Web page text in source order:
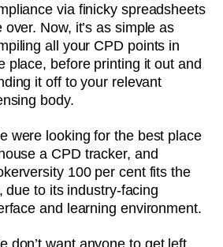
via finicky spreadsheets
over. Now, it’s as simple as
all your CPD points in
place, before printing it out and
it off to your relevant
body.
were looking for the best place
a CPD tracker, and
100 per cent fits the
due to its industry-facing
and learning environment.
don’t want anyone to get left